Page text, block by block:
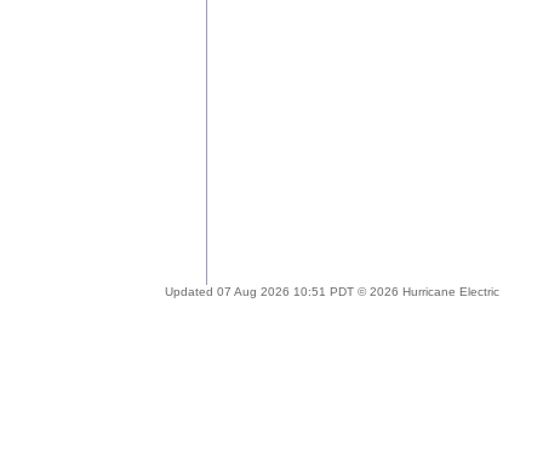
Updated 07 Aug 2026 10:51 PDT © 2026 Hurricane Electric